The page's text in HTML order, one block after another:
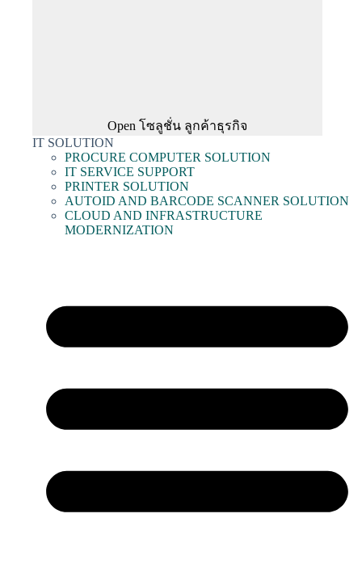
Open โซลูชั่น ลูกค้าธุรกิจ
IT SOLUTION
PROCURE COMPUTER SOLUTION
IT SERVICE SUPPORT
PRINTER SOLUTION
AUTOID AND BARCODE SCANNER SOLUTION
CLOUD AND INFRASTRUCTURE
MODERNIZATION